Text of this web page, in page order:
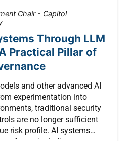
frameworks, this talk
privilege creep, "black box"
the rise of shadow agent
units. Attendees will
risk, exploring practical
these high-productivity
opening a backdoor to
Chair - Capitol
Through LLM
Practical Pillar of
and other advanced AI
experimentation into
traditional security
are no longer sufficient
risk profile. AI systems